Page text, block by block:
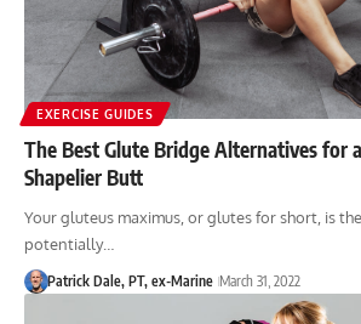
EXERCISE GUIDES
The Best Glute Bridge Alternatives for
Shapelier Butt
Your gluteus maximus, or glutes for short, is
potentially…
Patrick Dale, PT, ex-Marine March 31, 2022